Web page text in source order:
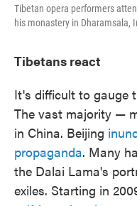
Tibetan opera performers
his monastery in Dharamsala,
Tibetans react
It's difficult to gauge
The vast majority —
in China. Beijing
propaganda. Many
the Dalai Lama's
exiles. Starting in